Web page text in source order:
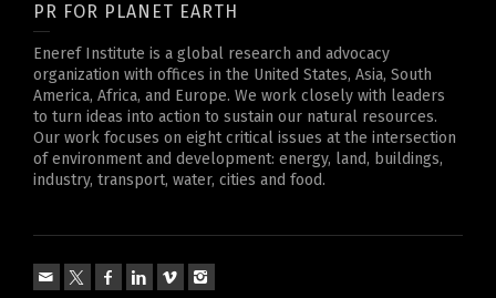
PR FOR PLANET EARTH
Eneref Institute is a global research and advocacy
organization with offices in the United States, Asia, South
America, Africa, and Europe. We work closely with leaders
to turn ideas into action to sustain our natural resources.
Our work focuses on eight critical issues at the intersection
of environment and development: energy, land, buildings,
industry, transport, water, cities and food.